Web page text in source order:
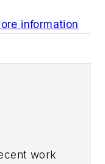
information
work